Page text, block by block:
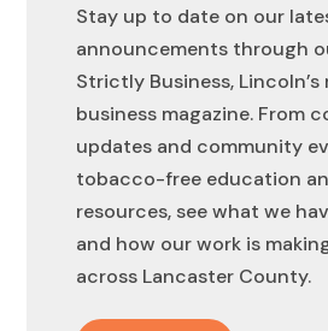
Stay up to date on our
announcements through
Strictly Business,
business magazine. From
updates and community
tobacco-free education
resources, see what we
and how our work is
across Lancaster County.